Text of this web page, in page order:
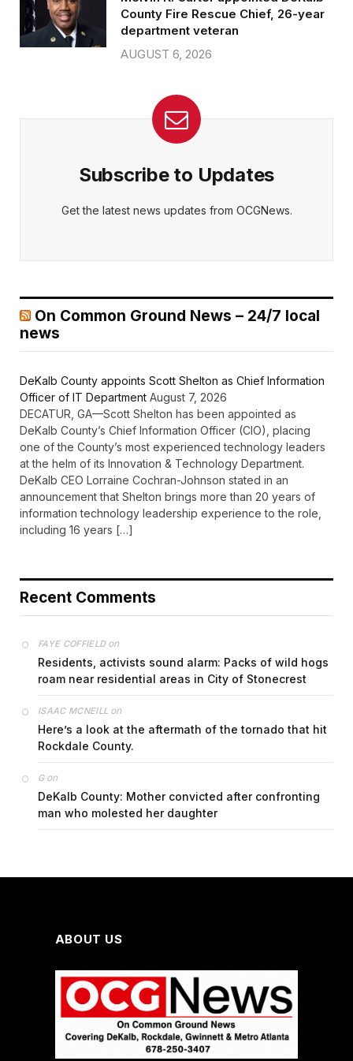
County Fire Rescue Chief, 26-year
department veteran
AUGUST 6, 2026
Subscribe to Updates
Get the latest news updates from OCGNews.
On Common Ground News – 24/7 local
news
DeKalb County appoints Scott Shelton as Chief Information
Officer of IT Department August 7, 2026
DECATUR, GA—Scott Shelton has been appointed as
DeKalb County’s Chief Information Officer (CIO), placing
one of the County’s most experienced technology leaders
at the helm of its Innovation & Technology Department.
DeKalb CEO Lorraine Cochran-Johnson stated in an
announcement that Shelton brings more than 20 years of
information technology leadership experience to the role,
including 16 years […]
Recent Comments
FAYE COFFIELDon
Residents, activists sound alarm: Packs of wild hogs
roam near residential areas in City of Stonecrest
ISAAC MCNEILL on
Here’s a look at the aftermath of the tornado that hit
Rockdale County.
Gon
DeKalb County: Mother convicted after confronting
man who molested her daughter
ABOUT US